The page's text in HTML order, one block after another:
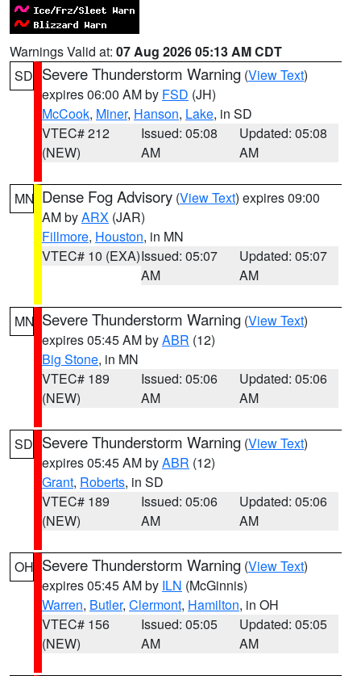
Warnings Valid at: 07 Aug 2026 05:13 AM CDT
SD Severe Thunderstorm Warning (View Text)
expires 06:00 AM by FSD (JH)
McCook, Miner, Hanson, Lake, in SD
VTEC# 212
(NEW)
Issued: 05:08
AM
Updated: 05:08
AM
MN Dense Fog Advisory (View Text) expires 09:00
AM byARX (JAR)
Fillmore, Houston, in MN
VTEC# 10 (EXA)Issued: 05:07
AM
Updated: 05:07
AM
MN Severe Thunderstorm Warning (View Text)
expires 05:45 AM byABR (12)
Big Stone, in MN
VTEC# 189
(NEW)
Issued: 05:06
AM
Updated: 05:06
AM
SD Severe Thunderstorm Warning (View Text)
expires 05:45 AM byABR (12)
Grant, Roberts, in SD
VTEC# 189
(NEW)
Issued: 05:06
AM
Updated: 05:06
AM
OH Severe Thunderstorm Warning (View Text)
expires 05:45 AM by ILN (McGinnis)
Warren, Butler, Clermont, Hamilton, in OH
VTEC# 156
(NEW)
Issued: 05:05
AM
Updated: 05:05
AM